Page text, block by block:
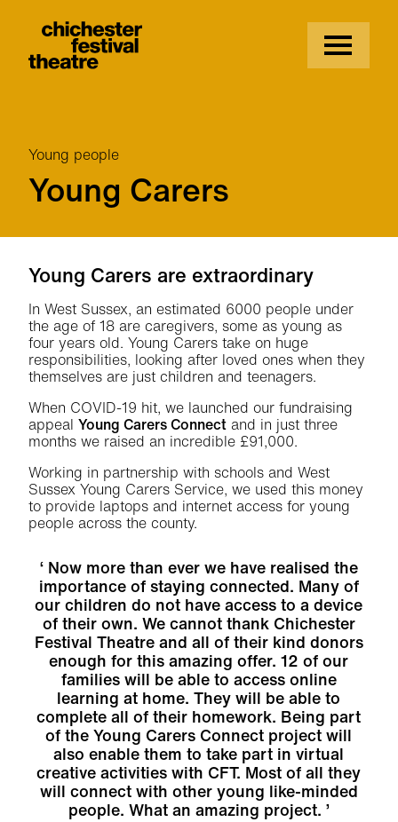
Menu
Young Carers
Young people
Young Carers are extraordinary
In West Sussex, an estimated 6000 people under
the age of 18 are caregivers, some as young as
four years old. Young Carers take on huge
responsibilities, looking after loved ones when they
themselves are just children and teenagers.
When COVID-19 hit, we launched our fundraising
appeal Young Carers Connect and in just three
months we raised an incredible £91,000.
Working in partnership with schools and West
Sussex Young Carers Service, we used this money
to provide laptops and internet access for young
people across the county.
Now more than ever we have realised the
importance of staying connected. Many of
our children do not have access to a device
of their own. We cannot thank Chichester
Festival Theatre and all of their kind donors
enough for this amazing offer. 12 of our
families will be able to access online
learning at home. They will be able to
complete all of their homework. Being part
of the Young Carers Connect project will
also enable them to take part in virtual
creative activities with CFT. Most of all they
will connect with other young like-minded
people. What an amazing project.